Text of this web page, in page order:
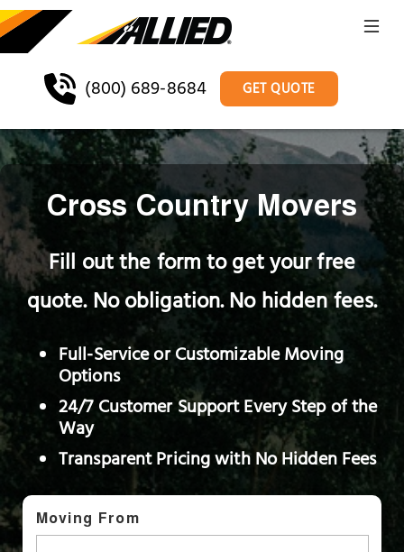
(800) 689-8684 GET QUOTE
Cross Country Movers
Fill out the form to get your free
quote. No obligation. No hidden fees.
Full-Service or Customizable Moving
Options
24/7 Customer Support Every Step of the
Way
Transparent Pricing with No Hidden Fees
Moving From